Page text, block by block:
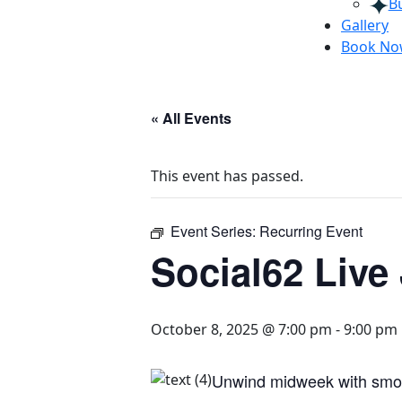
Gallery
Book
« All Events
This event has passed.
Event Series: Recurring Event
Social62 Live
October 8, 2025 @ 7:00 pm -9:00 pm
Unwind midweek with